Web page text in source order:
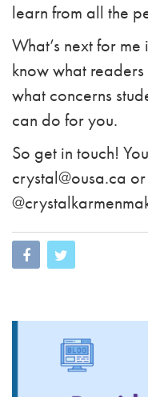
learn from all the
What’s next for
know what
what concerns
can do for you.
So get in touch!
crystal@ousa.ca